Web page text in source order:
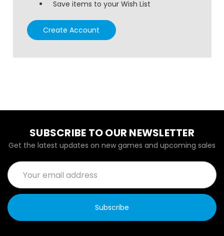
Save items to your Wish List
Create Account
SUBSCRIBE TO OUR NEWSLETTER
Get the latest updates on new games and upcoming sales
Email
Address